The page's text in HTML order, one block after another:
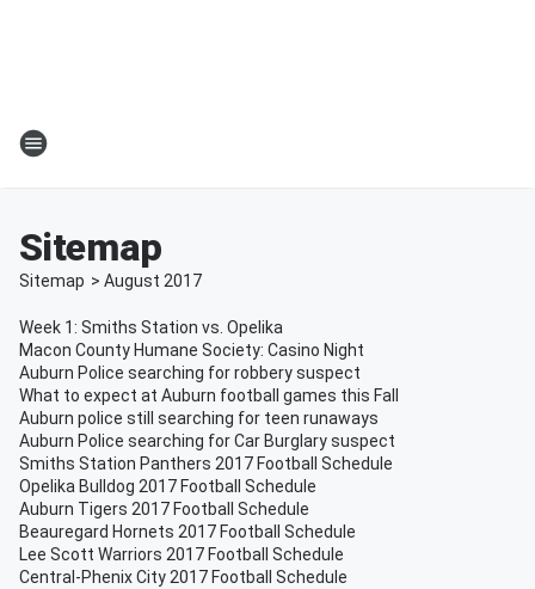
Sitemap
Sitemap > August 2017
Week 1: Smiths Station vs. Opelika
Macon County Humane Society: Casino Night
Auburn Police searching for robbery suspect
What to expect at Auburn football games this Fall
Auburn police still searching for teen runaways
Auburn Police searching for Car Burglary suspect
Smiths Station Panthers 2017 Football Schedule
Opelika Bulldog 2017 Football Schedule
Auburn Tigers 2017 Football Schedule
Beauregard Hornets 2017 Football Schedule
Lee Scott Warriors 2017 Football Schedule
Central-Phenix City 2017 Football Schedule